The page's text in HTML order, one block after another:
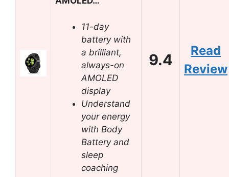
11-day
battery with
a brilliant,
always-on
AMOLED
display
Understand
your energy
with Body
Battery and
sleep
coaching
9.4
Read
Review